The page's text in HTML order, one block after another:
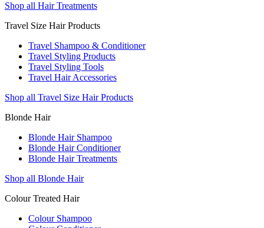
Shop all Hair Treatments
Travel Size Hair Products
Travel Shampoo & Conditioner
Travel Styling Products
Travel Styling Tools
Travel Hair Accessories
Shop all Travel Size Hair Products
Blonde Hair
Blonde Hair Shampoo
Blonde Hair Conditioner
Blonde Hair Treatments
Shop all Blonde Hair
Colour Treated Hair
Colour Shampoo